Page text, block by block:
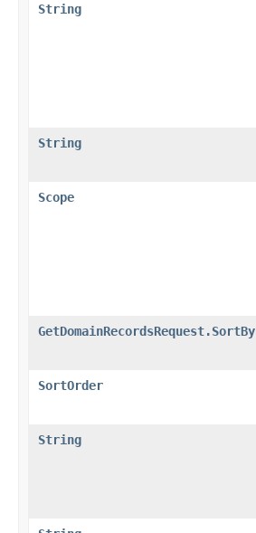
String
String
Scope
GetDomainRecordsRequest.SortBy
SortOrder
String